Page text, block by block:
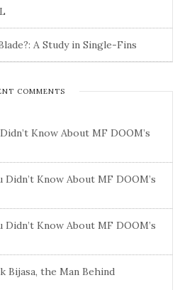
A Study in Single-Fins
COMMENTS
Know About MF DOOM’s
Didn’t Know About MF DOOM’s
Didn’t Know About MF DOOM’s
Bijasa, the Man Behind